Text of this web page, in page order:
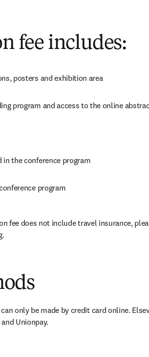
fee includes:
posters and exhibition area
program and access to the online
in the conference program
program
fee does not include travel insurance,
only be made by credit card online.
Unionpay.